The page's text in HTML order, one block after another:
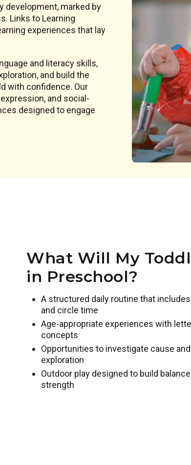
development, marked by
Links to Learning
experiences that lay
and literacy skills,
and build the
with confidence. Our
and social-
designed to engage
What Will My
in Preschool?
A structured daily routine that
and circle time
Age-appropriate experiences with
concepts
Opportunities to investigate cause
exploration
Outdoor play designed to build
strength